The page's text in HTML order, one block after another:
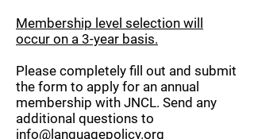
Membership level selection will
occur on a 3-year basis.
Please completely fill out and submit
the form to apply for an annual
membership with JNCL. Send any
additional questions to
info@languagepolicy.org